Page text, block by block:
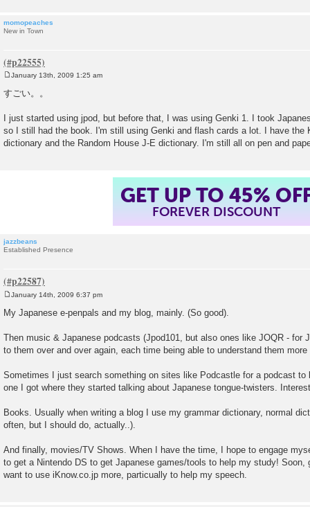
momopeaches
New in Town
o
s
January 13th, 2009 1:25 am
すごい。。
I just started using jpod, but before that, I was using Genki 1. I took
so I still had the book. I'm still using Genki and flash cards a lot. I have the
dictionary and the Random House J-E dictionary. I'm still all on pen and
GET UP TO 45%
FOREVER DISCOUNT
jazzbeans
Established Presence
s
January 14th, 2009 6:37 pm
My Japanese e-penpals and my blog, mainly. (So good).
Then music & Japanese podcasts (Jpod101, but also ones like JOQR - for
to them over and over again, each time being able to understand them more
Sometimes I just search something on sites like Podcastle for a podcast
one I got where they started talking about Japanese tongue-twisters.
Books. Usually when writing a blog I use my grammar dictionary, normal
often, but I should do, actually..).
And finally, movies/TV Shows. When I have the time, I hope to engage
to get a Nintendo DS to get Japanese games/tools to help my study! Soon,
want to use iKnow.co.jp more, particually to help my speech.